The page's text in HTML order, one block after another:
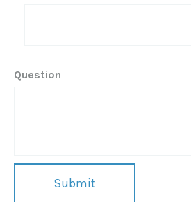
Question